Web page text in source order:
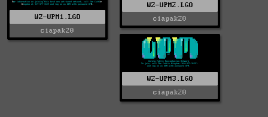
WZ-UPM1.LGO
ciapak20
WZ-UPM2.LGO
ciapak20
WZ-UPM3.LGO
ciapak20